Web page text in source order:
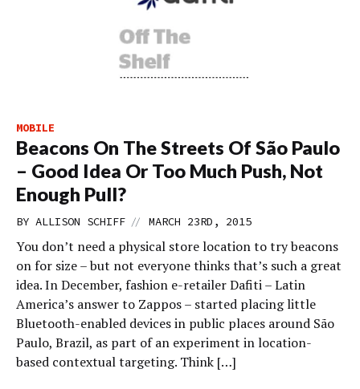
MOBILE
Beacons On The Streets Of São Paulo
– Good Idea Or Too Much Push, Not
Enough Pull?
BY ALLISON SCHIFF // MARCH 23RD, 2015
You don’t need a physical store location to try beacons
on for size – but not everyone thinks that’s such a great
idea. In December, fashion e-retailer Dafiti – Latin
America’s answer to Zappos – started placing little
Bluetooth-enabled devices in public places around São
Paulo, Brazil, as part of an experiment in location-
based contextual targeting. Think […]